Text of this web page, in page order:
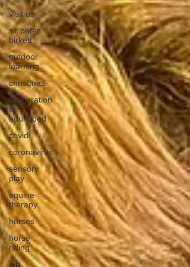
visit us
sir peter
birkett
outdoor
learning
christmas
preparation
for
adulthood
covid
coronavirus
sensory
play
equine
therapy
horses
horse
riding
job